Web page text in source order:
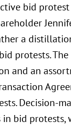
bid
a
protests.
and an
Decision-
bid protests,